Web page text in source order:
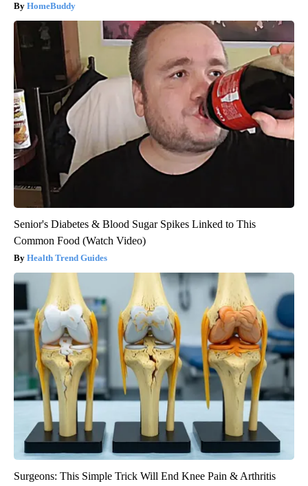
HomeBuddy
Senior's Diabetes & Blood Sugar Spikes Linked to This
Common Food (Watch Video)
Health Trend Guides
Surgeons: This Simple Trick Will End Knee Pain & Arthritis